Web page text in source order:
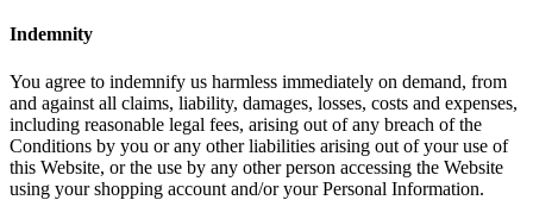
Indemnity
You agree to indemnify us harmless immediately on demand, from
and against all claims, liability, damages, losses, costs and expenses,
including reasonable legal fees, arising out of any breach of the
Conditions by you or any other liabilities arising out of your use of
this Website, or the use by any other person accessing the Website
using your shopping account and/or your Personal Information.